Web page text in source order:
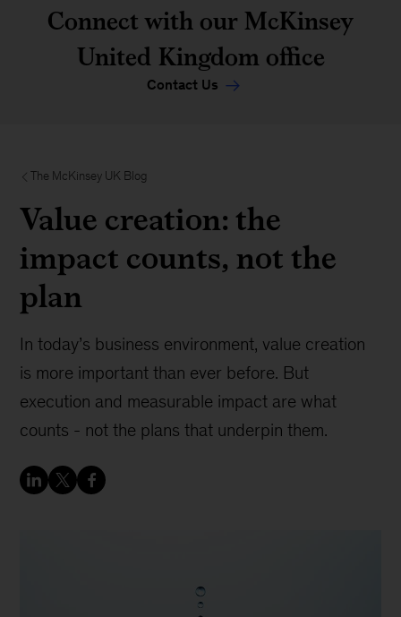
Connect with our McKinsey
United Kingdom office
Contact Us
The McKinsey UK Blog
Value creation: the
impact counts, not the
plan
In today’s business environment, value creation
is more important than ever before. But
execution and measurable impact are what
counts - not the plans that underpin them.